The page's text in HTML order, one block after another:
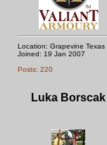
Location: Grapevine Texas
Joined: 19 Jan 2007
Posts: 220
Luka Borscak